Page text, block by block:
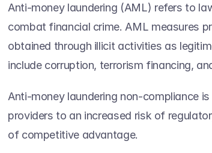
Anti-money laundering (AML) refers to
combat financial crime. AML measures
obtained through illicit activities as
include corruption, terrorism financing,
Anti-money laundering non-compliance
providers to an increased risk of
of competitive advantage.